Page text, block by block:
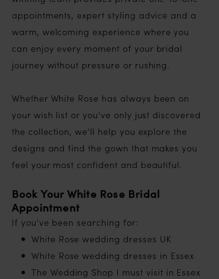
appointments, expert styling advice and a
warm, welcoming experience where you
can enjoy every moment of your bridal
journey without pressure or rushing.
Whether White Rose has always been on
your wish list or you've only just discovered
the collection, we'll help you explore the
designs and find the gown that makes you
feel your most confident and beautiful.
Book Your White Rose Bridal
Appointment
If you've been searching for:
White Rose wedding dresses UK
White Rose wedding dresses in Essex
The Wedding Shop I must visit in Essex